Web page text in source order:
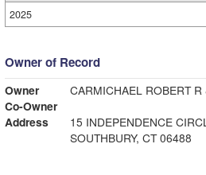
2025
Owner of Record
Owner
CARMICHAEL ROBERT R
Co-Owner
Address
15 INDEPENDENCE
SOUTHBURY, CT 06488